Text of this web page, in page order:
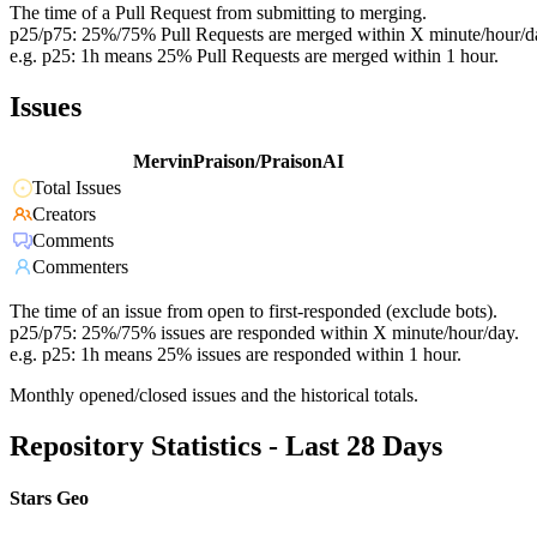
The time of a Pull Request from submitting to merging.
p25/p75: 25%/75% Pull Requests are merged within X minute/hour/
e.g. p25: 1h means 25% Pull Requests are merged within 1 hour.
Issues
MervinPraison/PraisonAI
Total Issues
Creators
Comments
Commenters
The time of an issue from open to first-responded (exclude bots).
p25/p75: 25%/75% issues are responded within X minute/hour/day.
e.g. p25: 1h means 25% issues are responded within 1 hour.
Monthly opened/closed issues and the historical totals.
Repository Statistics - Last 28 Days
Stars Geo